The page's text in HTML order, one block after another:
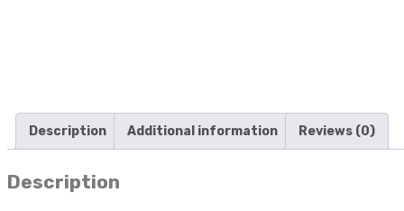
Description Additional information Reviews (0)
Description